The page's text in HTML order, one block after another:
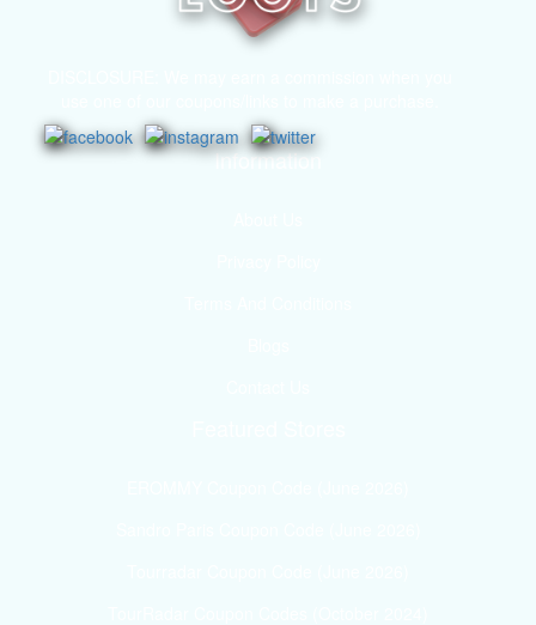
Information